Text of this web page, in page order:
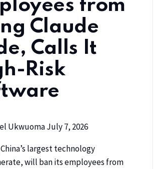
from
Claude
Calls It
Risk
UkwuomaJuly 7, 2026
largest technology
will ban its employees from